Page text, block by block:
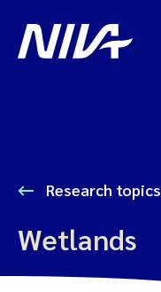
Research topics
Wetlands